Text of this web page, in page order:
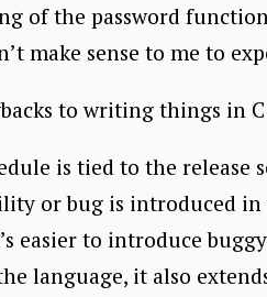
of the password
make sense to me to
to writing things in
is tied to the release
or bug is introduced
easier to introduce
language, it also